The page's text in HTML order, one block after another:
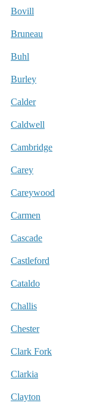
Bovill
Bruneau
Buhl
Burley
Calder
Caldwell
Cambridge
Carey
Careywood
Carmen
Cascade
Castleford
Cataldo
Challis
Chester
Clark Fork
Clarkia
Clayton